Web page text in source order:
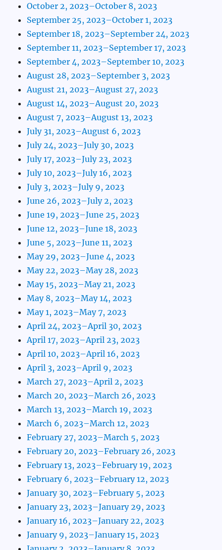
October 2, 2023–October 8, 2023
September 25, 2023–October 1, 2023
September 18, 2023–September 24, 2023
September 11, 2023–September 17, 2023
September 4, 2023–September 10, 2023
August 28, 2023–September 3, 2023
August 21, 2023–August 27, 2023
August 14, 2023–August 20, 2023
August 7, 2023–August 13, 2023
July 31, 2023–August 6, 2023
July 24, 2023–July 30, 2023
July 17, 2023–July 23, 2023
July 10, 2023–July 16, 2023
July 3, 2023–July 9, 2023
June 26, 2023–July 2, 2023
June 19, 2023–June 25, 2023
June 12, 2023–June 18, 2023
June 5, 2023–June 11, 2023
May 29, 2023–June 4, 2023
May 22, 2023–May 28, 2023
May 15, 2023–May 21, 2023
May 8, 2023–May 14, 2023
May 1, 2023–May 7, 2023
April 24, 2023–April 30, 2023
April 17, 2023–April 23, 2023
April 10, 2023–April 16, 2023
April 3, 2023–April 9, 2023
March 27, 2023–April 2, 2023
March 20, 2023–March 26, 2023
March 13, 2023–March 19, 2023
March 6, 2023–March 12, 2023
February 27, 2023–March 5, 2023
February 20, 2023–February 26, 2023
February 13, 2023–February 19, 2023
February 6, 2023–February 12, 2023
January 30, 2023–February 5, 2023
January 23, 2023–January 29, 2023
January 16, 2023–January 22, 2023
January 9, 2023–January 15, 2023